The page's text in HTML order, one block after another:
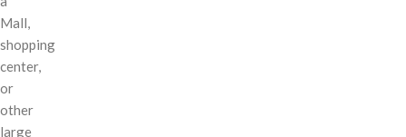
Mall,
shopping
center,
or
other
large